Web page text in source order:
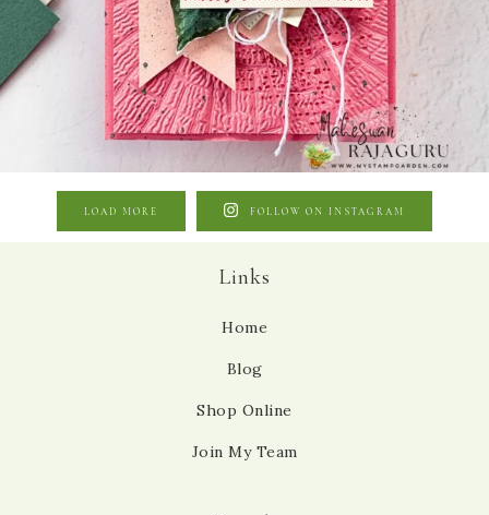
LOAD MORE FOLLOW ON INSTAGRAM
Links
Home
Blog
Shop Online
Join My Team